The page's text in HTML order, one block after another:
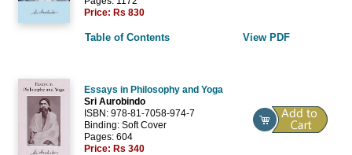
Price: Rs 830
Table of Contents View PDF
Essays in Philosophy and Yoga
Sri Aurobindo
ISBN: 978-81-7058-974-7
Binding: Soft Cover
Pages: 604
Price: Rs 340